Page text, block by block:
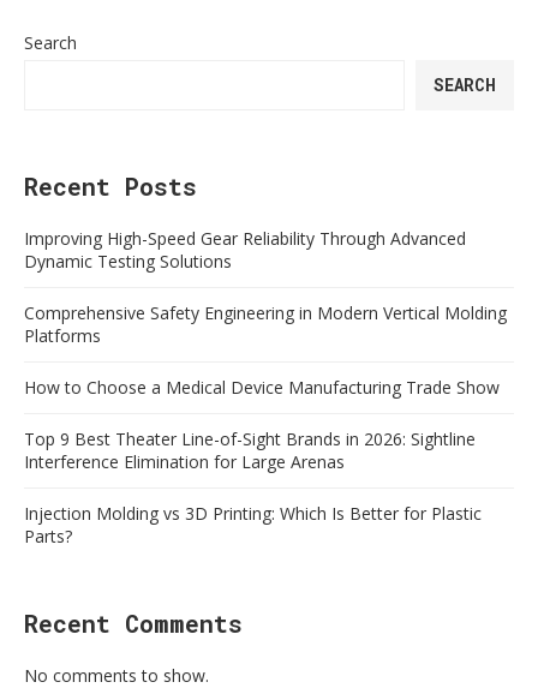
Search
SEARCH
Recent Posts
Improving High-Speed Gear Reliability Through Advanced
Dynamic Testing Solutions
Comprehensive Safety Engineering in Modern Vertical Molding
Platforms
How to Choose a Medical Device Manufacturing Trade Show
Top 9 Best Theater Line-of-Sight Brands in 2026: Sightline
Interference Elimination for Large Arenas
Injection Molding vs 3D Printing: Which Is Better for Plastic
Parts?
Recent Comments
No comments to show.